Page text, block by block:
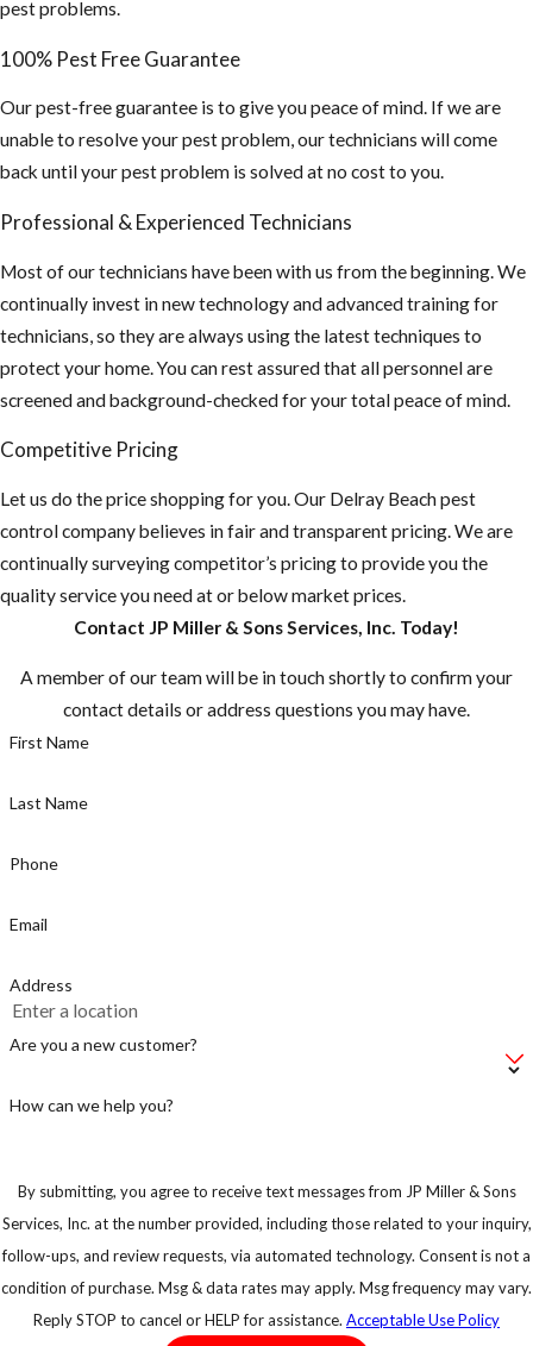
pest problems.
100% Pest Free Guarantee
Our pest-free guarantee is to give you peace of mind. If we are
unable to resolve your pest problem, our technicians will come
back until your pest problem is solved at no cost to you.
Professional & Experienced Technicians
Most of our technicians have been with us from the beginning. We
continually invest in new technology and advanced training for
technicians, so they are always using the latest techniques to
protect your home. You can rest assured that all personnel are
screened and background-checked for your total peace of mind.
Competitive Pricing
Let us do the price shopping for you. Our ​Delray Beach pest
control company believes in fair and transparent pricing. We are
continually surveying competitor’s pricing to provide you the
quality service you need at or below market prices.
Contact JP Miller & Sons Services, Inc. Today!
A member of our team will be in touch shortly to confirm your
contact details or address questions you may have.
First Name
Last Name
Phone
Email
Address
Are you a new customer?
How can we help you?
By submitting, you agree to receive text messages from JP Miller & Sons
Services, Inc. at the number provided, including those related to your inquiry,
follow-ups, and review requests, via automated technology. Consent is not a
condition of purchase. Msg & data rates may apply. Msg frequency may vary.
Reply STOP to cancel or HELP for assistance. Acceptable Use Policy